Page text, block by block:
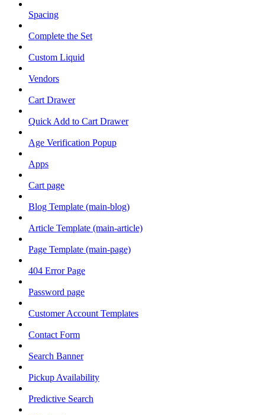
Spacing
Complete the Set
Custom Liquid
Vendors
Cart Drawer
Quick Add to Cart Drawer
Age Verification Popup
Apps
Cart page
Blog Template (main-blog)
Article Template (main-article)
Page Template (main-page)
404 Error Page
Password page
Customer Account Templates
Contact Form
Search Banner
Pickup Availability
Predictive Search